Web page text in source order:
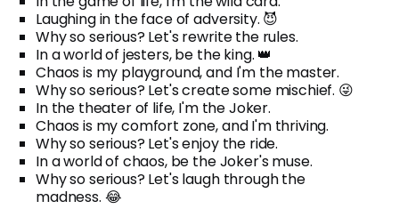
Laughing in the face of adversity. 😈
Why so serious? Let's rewrite the rules.
In a world of jesters, be the king. 👑
Chaos is my playground, and I'm the master.
Why so serious? Let's create some mischief. 😜
In the theater of life, I'm the Joker.
Chaos is my comfort zone, and I'm thriving.
Why so serious? Let's enjoy the ride.
In a world of chaos, be the Joker's muse.
Why so serious? Let's laugh through the
madness. 😂